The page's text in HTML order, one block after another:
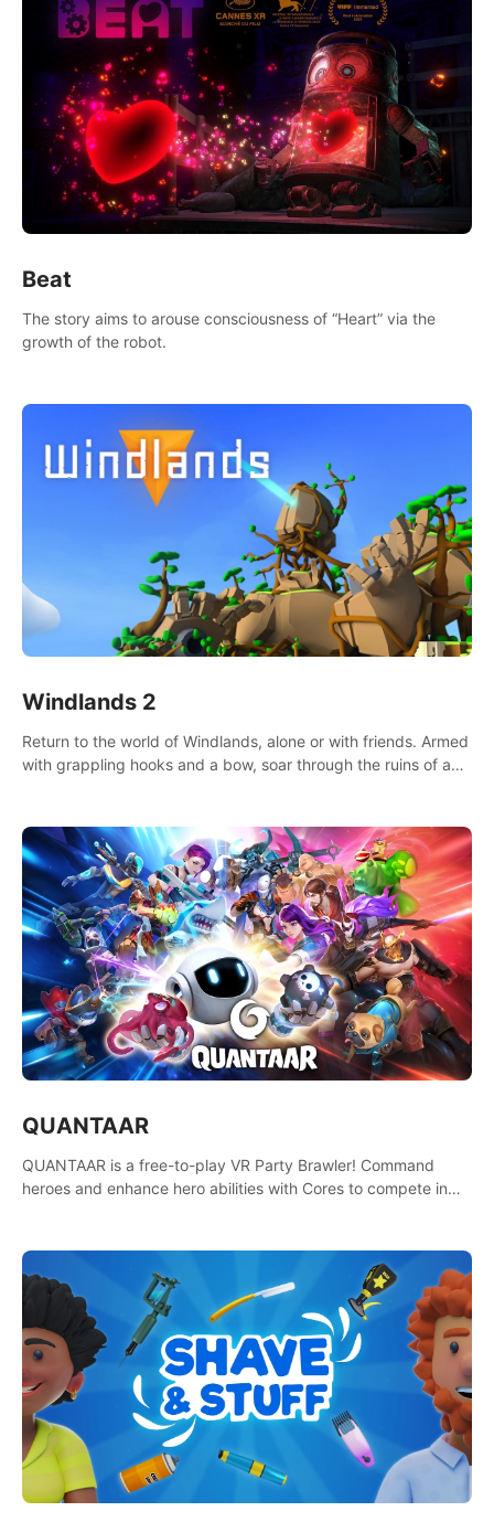
Beat
The story aims to arouse consciousness of “Heart” via the
growth of the robot.
Windlands 2
Return to the world of Windlands, alone or with friends. Armed
with grappling hooks and a bow, soar through the ruins of a
QUANTAAR
QUANTAAR is a free-to-play VR Party Brawler! Command
heroes and enhance hero abilities with Cores to compete in